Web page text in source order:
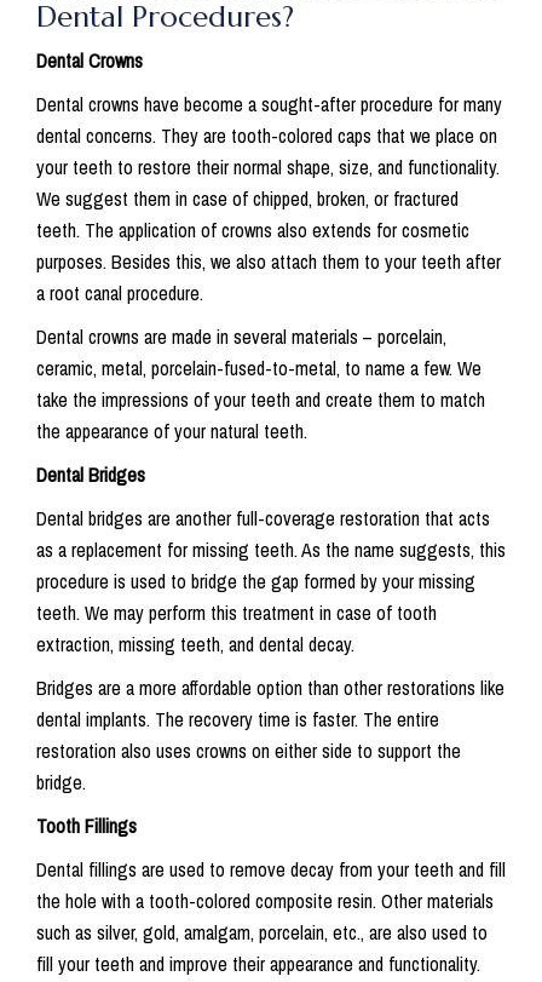
Dental Procedures?
Dental Crowns
Dental crowns have become a sought-after procedure for many
dental concerns. They are tooth-colored caps that we place on
your teeth to restore their normal shape, size, and functionality.
We suggest them in case of chipped, broken, or fractured
teeth. The application of crowns also extends for cosmetic
purposes. Besides this, we also attach them to your teeth after
a root canal procedure.
Dental crowns are made in several materials – porcelain,
ceramic, metal, porcelain-fused-to-metal, to name a few. We
take the impressions of your teeth and create them to match
the appearance of your natural teeth.
Dental Bridges
Dental bridges are another full-coverage restoration that acts
as a replacement for missing teeth. As the name suggests, this
procedure is used to bridge the gap formed by your missing
teeth. We may perform this treatment in case of tooth
extraction, missing teeth, and dental decay.
Bridges are a more affordable option than other restorations like
dental implants. The recovery time is faster. The entire
restoration also uses crowns on either side to support the
bridge.
Tooth Fillings
Dental fillings are used to remove decay from your teeth and fill
the hole with a tooth-colored composite resin. Other materials
such as silver, gold, amalgam, porcelain, etc., are also used to
fill your teeth and improve their appearance and functionality.